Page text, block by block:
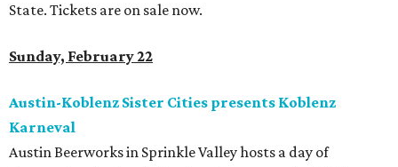
State. Tickets are on sale now.
Sunday, February 22
Austin-Koblenz Sister Cities presents Koblenz
Karneval
Austin Beerworks in Sprinkle Valley hosts a day of